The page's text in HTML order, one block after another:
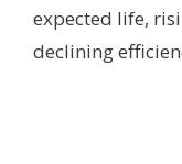
expected life,
declining